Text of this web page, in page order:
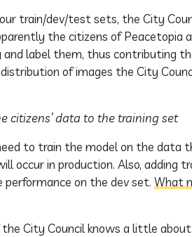
train/dev/test sets, the City
the citizens of
label them, thus contributing
of images the City
citizens’ data to the training set
to train the model on the data
occur in production. Also, adding
performance on the dev set. What
the City Council knows a little